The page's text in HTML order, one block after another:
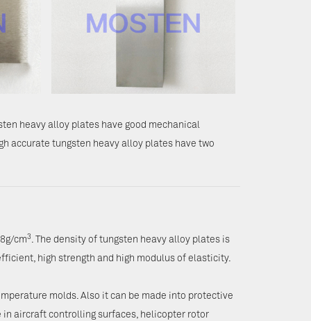
heavy alloy plates have good mechanical
accurate tungsten heavy alloy plates have two
cm3
. The density of tungsten heavy alloy plates is
high strength and high modulus of elasticity.
molds. Also it can be made into protective
in aircraft controlling surfaces, helicopter rotor